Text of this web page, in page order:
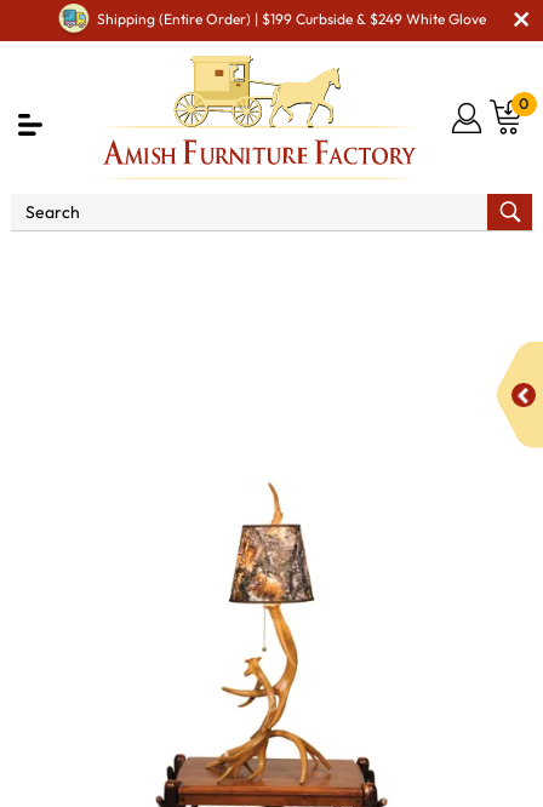
Shipping (Entire Order) | $199 Curbside & $249 White Glove
0